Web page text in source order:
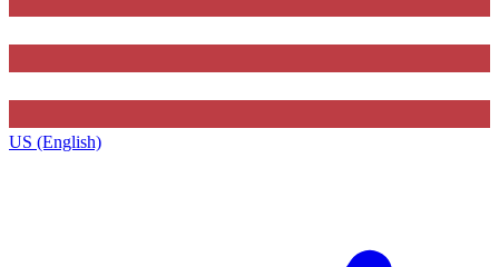
US (English)